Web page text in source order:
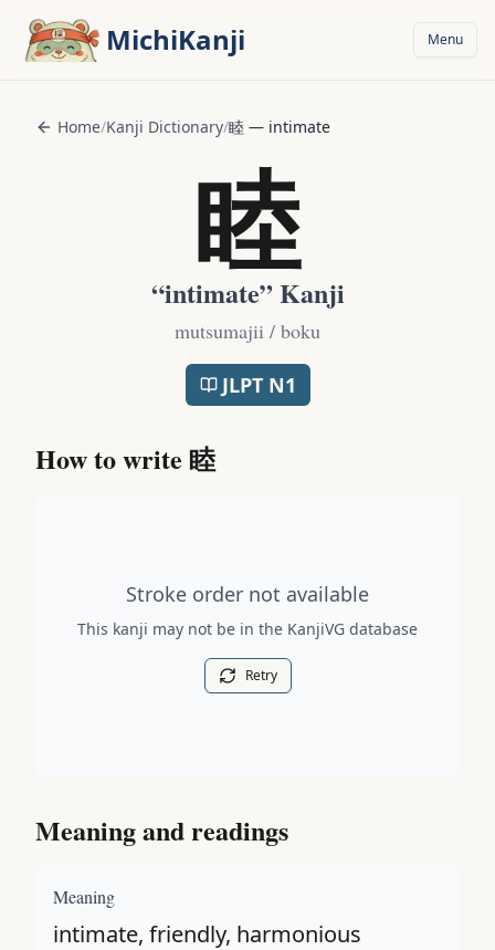
MichiKanji Menu
Home/Kanji Dictionary/睦 — intimate
睦
“intimate” Kanji
mutsumajii / boku
JLPT N1
How to write 睦
Stroke order not available
This kanji may not be in the KanjiVG database
Retry
Meaning and readings
Meaning
intimate, friendly, harmonious